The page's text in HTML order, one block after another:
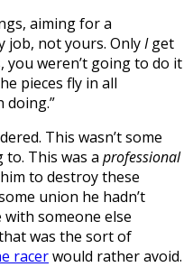
aiming for a
job, not yours. OnlyIget
you weren’t going to do it
pieces fly in all
doing.”
This wasn’t some
to. This was a professional
to destroy these
union he hadn’t
someone else
was the sort of
racerwould rather avoid.